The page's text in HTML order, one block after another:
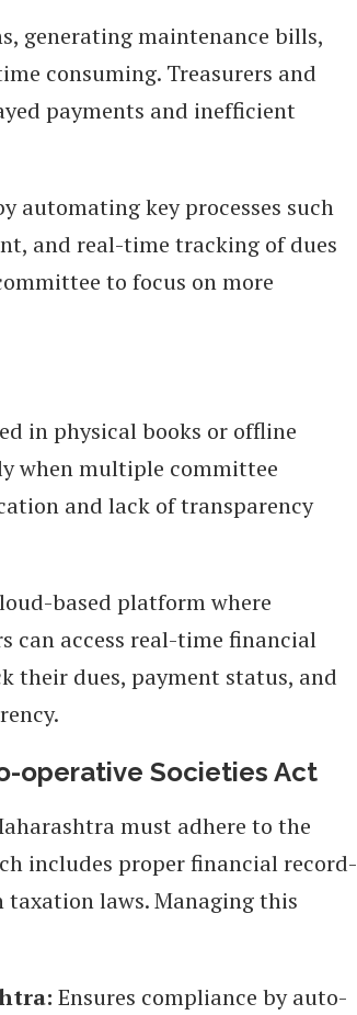
generating maintenance bills,
consuming. Treasurers and
payments and inefficient
automating key processes such
and real-time tracking of dues
to focus on more
in physical books or offline
when multiple committee
and lack of transparency
based platform where
can access real-time financial
their dues, payment status, and
operative Societies Act
must adhere to the
includes proper financial record-
laws. Managing this
Ensures compliance by auto-